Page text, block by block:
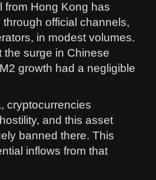
from Hong Kong has
official channels,
in modest volumes.
the surge in Chinese
growth had a negligible
cryptocurrencies
and this asset
banned there. This
inflows from that